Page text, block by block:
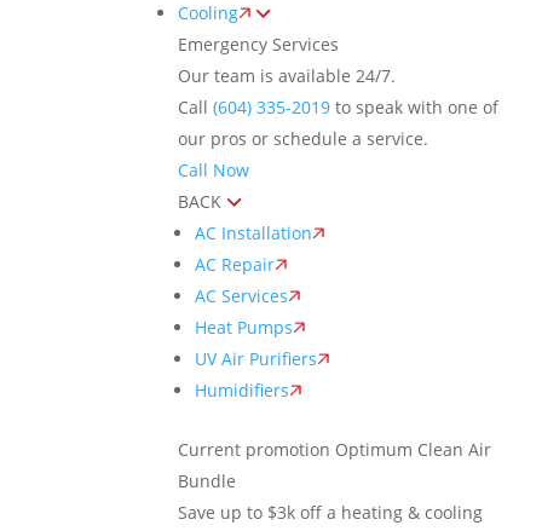
Cooling
Emergency Services
Our team is available 24/7.
Call (604) 335-2019to speak with one of
our pros or schedule a service.
Call Now
BACK
AC Installation
AC Repair
AC Services
Heat Pumps
UV Air Purifiers
Humidifiers
Current promotion Optimum Clean Air
Bundle
Save up to $3k off a heating & cooling